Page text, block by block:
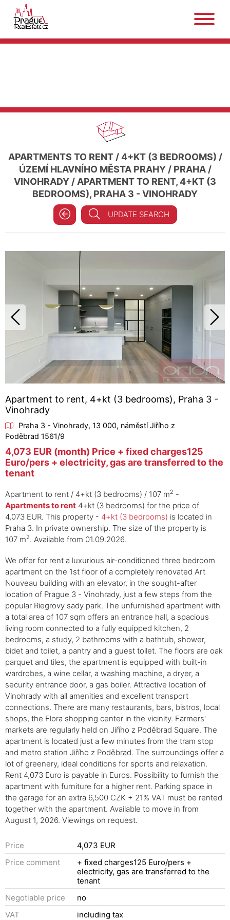
APARTMENTS TO RENT/4+KT (3 BEDROOMS) /
ÚZEMÍ HLAVNÍHO MĚSTA PRAHY/ PRAHA/
VINOHRADY / APARTMENT TO RENT, 4+KT (3
BEDROOMS), PRAHA 3 - VINOHRADY
UPDATE SEARCH
Apartment to rent, 4+kt (3 bedrooms), Praha 3 -
Vinohrady
Praha 3 - Vinohrady, 13 000, náměstí Jiřího z
Poděbrad 1561/9
4,073 EUR (month) Price + fixed charges125
Euro/pers + electricity, gas are transferred to the
tenant
Apartment to rent / 4+kt (3 bedrooms) / 107 m2 -
Apartments to rent 4+kt (3 bedrooms) for the price of
4,073 EUR. This property - 4+kt (3 bedrooms) is located in
Praha 3. In private ownership. The size of the property is
107 m2. Available from 01.09.2026.
We offer for rent a luxurious air-conditioned three bedroom
apartment on the 1st floor of a completely renovated Art
Nouveau building with an elevator, in the sought-after
location of Prague 3 - Vinohrady, just a few steps from the
popular Riegrovy sady park. The unfurnished apartment with
a total area of ​​107 sqm offers an entrance hall, a spacious
living room connected to a fully equipped kitchen, 2
bedrooms, a study, 2 bathrooms with a bathtub, shower,
bidet and toilet, a pantry and a guest toilet. The floors are oak
parquet and tiles, the apartment is equipped with built-in
wardrobes, a wine cellar, a washing machine, a dryer, a
security entrance door, a gas boiler. Attractive location of
Vinohrady with all amenities and excellent transport
connections. There are many restaurants, bars, bistros, local
shops, the Flora shopping center in the vicinity. Farmers'
markets are regularly held on Jiřího z Poděbrad Square. The
apartment is located just a few minutes from the tram stop
and metro station Jiřího z Poděbrad. The surroundings offer a
lot of greenery, ideal conditions for sports and relaxation.
Rent 4,073 Euro is payable in Euros. Possibility to furnish the
apartment with furniture for a higher rent. Parking space in
the garage for an extra 6,500 CZK + 21% VAT must be rented
together with the apartment. Available to move in from
August 1, 2026. Viewings on request.
Price
4,073 EUR
Price comment
+ fixed charges125 Euro/pers +
electricity, gas are transferred to the
tenant
Negotiable price
no
VAT
including tax